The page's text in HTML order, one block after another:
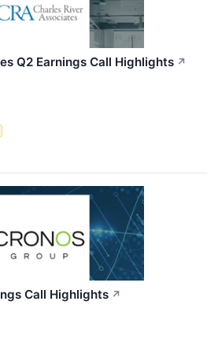
Q2 Earnings Call Highlights ↗
Call Highlights ↗